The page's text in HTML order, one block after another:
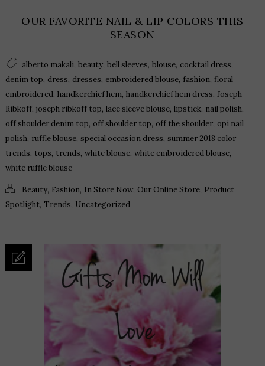
OUR FAVORITE NAIL & LIP COLORS THIS
SEASON
alberto makali, beauty, bell sleeves, blouse, cocktail dress,
denim top, dress, dresses, embroidered blouse, fashion, floral
embroidered, handkerchief hem, handkerchief hem dress, Joseph
Ribkoff, joseph ribkoff top, lace sleeve blouse, lipstick, nail polish,
off shoulder denim top, off shoulder top, off the shoulder, opi nail
polish, ruffle blouse, special occasion dress, summer 2018 color
trends, tops, trends, white blouse, white embroidered blouse,
white ruffle blouse
Beauty, Fashion, In Store Now, Our Online Store, Product
Spotlight, Trends, Uncategorized